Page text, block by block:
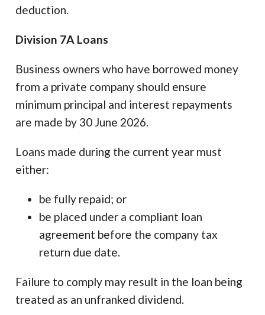
deduction.
Division 7A Loans
Business owners who have borrowed money
from a private company should ensure
minimum principal and interest repayments
are made by 30 June 2026.
Loans made during the current year must
either:
be fully repaid; or
be placed under a compliant loan
agreement before the company tax
return due date.
Failure to comply may result in the loan being
treated as an unfranked dividend.